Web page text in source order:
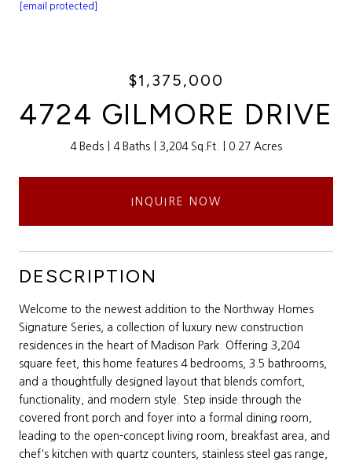
[email protected]
$1,375,000
4724 GILMORE DRIVE
4 Beds 4 Baths 3,204 Sq.Ft. 0.27 Acres
INQUIRE NOW
DESCRIPTION
Welcome to the newest addition to the Northway Homes
Signature Series, a collection of luxury new construction
residences in the heart of Madison Park. Offering 3,204
square feet, this home features 4 bedrooms, 3.5 bathrooms,
and a thoughtfully designed layout that blends comfort,
functionality, and modern style. Step inside through the
covered front porch and foyer into a formal dining room,
leading to the open-concept living room, breakfast area, and
chef's kitchen with quartz counters, stainless steel gas range,